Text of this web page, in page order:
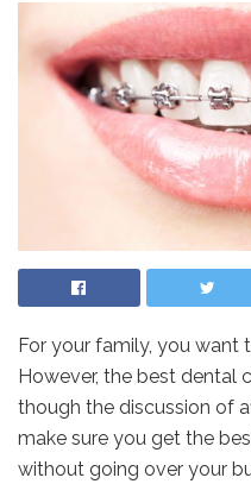
For your family, you want
However, the best dental
though the discussion of
make sure you get the
without going over your